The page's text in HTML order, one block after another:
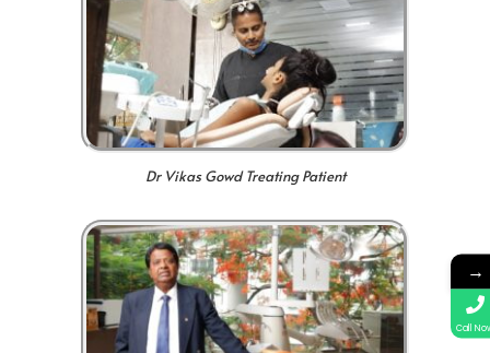
Dr Vikas Gowd Treating Patient
→
Call